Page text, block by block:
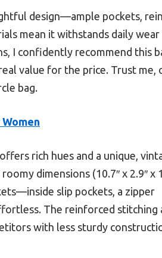
design—ample pockets,
mean it withstands daily
I confidently recommend this
value for the price. Trust me,
bag.
rich hues and a unique,
dimensions (10.7″ x 2.9″ x
slip pockets, a zipper
The reinforced stitching
with less sturdy